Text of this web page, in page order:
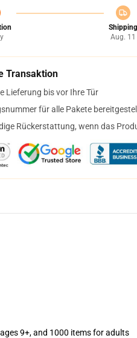
Shipping
Aug. 11
Transaktion
Lieferung bis vor Ihre Tür
für alle Pakete
Rückerstattung, wenn das
9+, and 1000 items for adults